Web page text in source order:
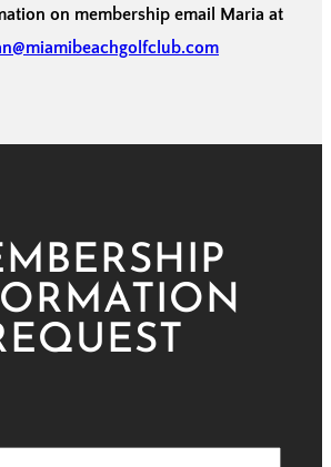
on membership email Maria at